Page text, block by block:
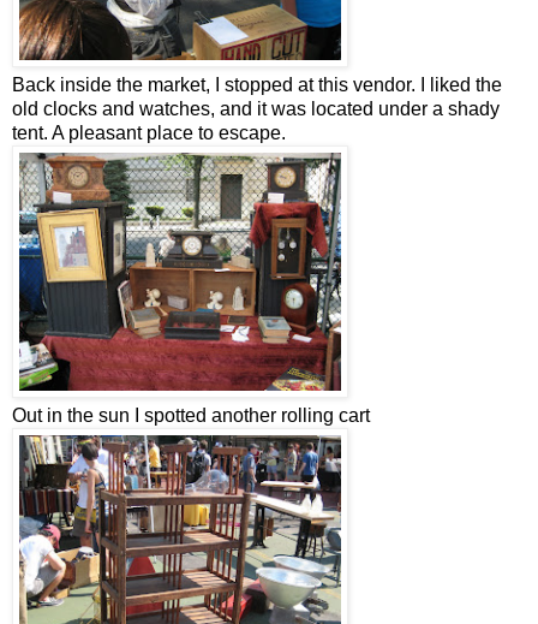
Back inside the market, I stopped at this vendor. I liked the
old clocks and watches, and it was located under a shady
tent. A pleasant place to escape.
Out in the sun I spotted another rolling cart